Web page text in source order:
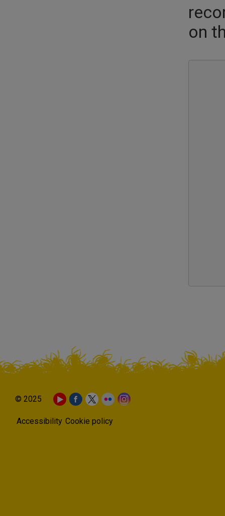
on
© 2025
Accessibility Cookie policy